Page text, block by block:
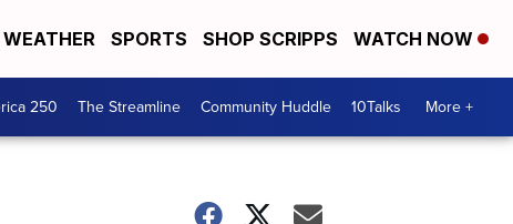
WEATHER SPORTS SHOP SCRIPPS WATCH NOW
250 The Streamline Community Huddle 10Talks More +